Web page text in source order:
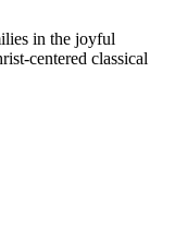
in the joyful
centered classical